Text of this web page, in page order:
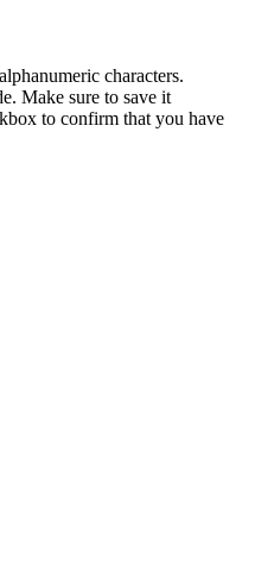
characters.
Make sure to save it
to confirm that you have